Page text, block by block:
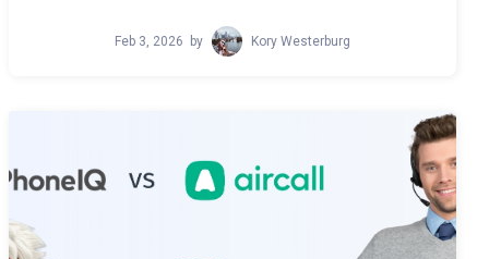
Feb 3, 2026 by Kory Westerburg